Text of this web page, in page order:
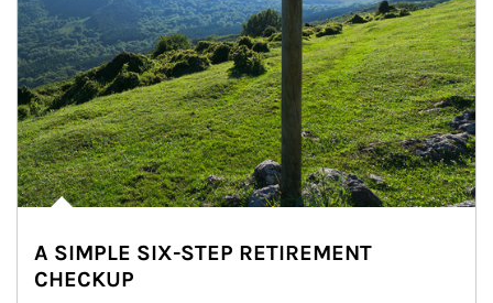
A SIMPLE SIX-STEP RETIREMENT
CHECKUP